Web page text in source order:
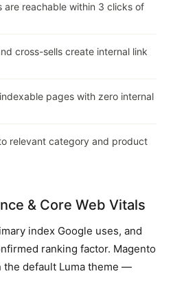
are reachable within 3 clicks of
cross-sells create internal link
pages with zero internal
relevant category and product
& Core Web Vitals
index Google uses, and
ranking factor. Magento
default Luma theme —